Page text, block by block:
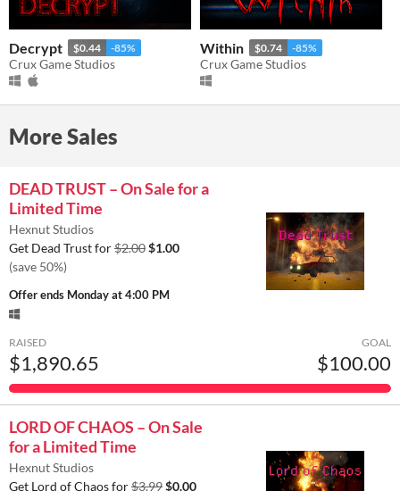
Decrypt $0.44 -85%
Crux Game Studios
Within $0.74 -85%
Crux Game Studios
More Sales
DEAD TRUST – On Sale for a
Limited Time
Hexnut Studios
Get Dead Trust for$2.00$1.00
(save 50%)
Offer ends Monday at 4:00 PM
RAISED
$1,890.65
GOAL
$100.00
LORD OF CHAOS – On Sale
for a Limited Time
Hexnut Studios
Get Lord of Chaos for$3.99$0.00